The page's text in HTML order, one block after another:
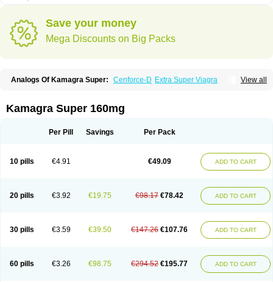
Save your money
Mega Discounts on Big Packs
View all
Analogs Of Kamagra Super: Cenforce-D Extra Super Viagra
Kamagra Super 160mg
Per Pill Savings Per Pack
10 pills €4.91 €49.09 ADD TO CART
20 pills €3.92 €19.75 €98.17 €78.42 ADD TO CART
30 pills €3.59 €39.50 €147.26 €107.76 ADD TO CART
60 pills €3.26 €98.75 €294.52 €195.77 ADD TO CART